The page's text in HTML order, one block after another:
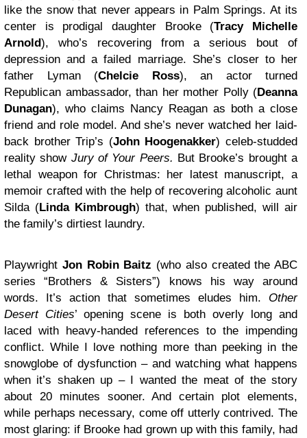
like the snow that never appears in Palm Springs. At its
center is prodigal daughter Brooke (Tracy Michelle
Arnold), who’s recovering from a serious bout of
depression and a failed marriage. She’s closer to her
father Lyman (Chelcie Ross), an actor turned
Republican ambassador, than her mother Polly (Deanna
Dunagan), who claims Nancy Reagan as both a close
friend and role model. And she’s never watched her laid-
back brother Trip’s (John Hoogenakker) celeb-studded
reality show Jury of Your Peers. But Brooke’s brought a
lethal weapon for Christmas: her latest manuscript, a
memoir crafted with the help of recovering alcoholic aunt
Silda (Linda Kimbrough) that, when published, will air
the family’s dirtiest laundry.
Playwright Jon Robin Baitz (who also created the ABC
series “Brothers & Sisters”) knows his way around
words. It’s action that sometimes eludes him. Other
Desert Cities’ opening scene is both overly long and
laced with heavy-handed references to the impending
conflict. While I love nothing more than peeking in the
snowglobe of dysfunction – and watching what happens
when it’s shaken up – I wanted the meat of the story
about 20 minutes sooner. And certain plot elements,
while perhaps necessary, come off utterly contrived. The
most glaring: if Brooke had grown up with this family, had